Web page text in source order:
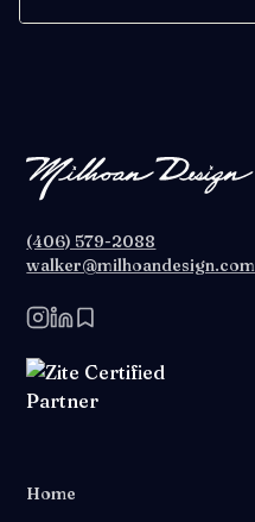
(406) 579-2088
walker@milhoandesign.com
Home